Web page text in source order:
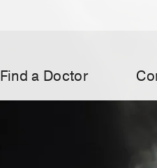
Find a Doctor